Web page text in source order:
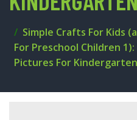
Simple Crafts For Kids
For Preschool Children
Pictures For Kindergarten